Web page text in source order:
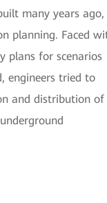
many years ago,
planning. Faced
plans for scenarios
engineers tried to
and distribution of